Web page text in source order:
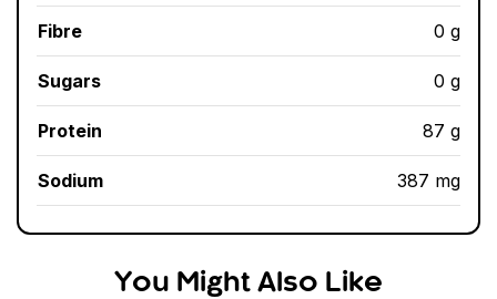
Fibre 0 g
Sugars 0 g
Protein 87 g
Sodium 387 mg
You Might Also Like